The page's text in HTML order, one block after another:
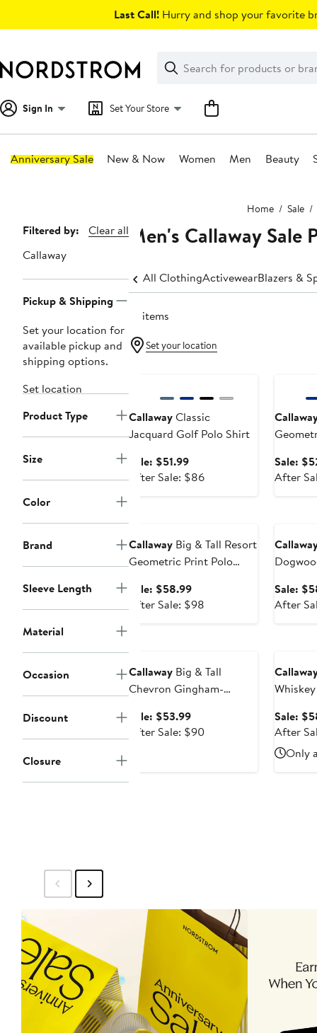
Last Call! Hurry and shop your favorite
Search
Clear
Clear
Search
Sign In Set Your Store
Anniversary Sale New & Now Women Men Beauty
Home Sale
Page
Navigation
Filtered by:
Clear all
Callaway
Pickup & Shipping
Set your location for
available pickup and
shipping options.
Set location
Product Type
Size
Color
Brand
Sleeve Length
Material
Occasion
Discount
Closure
Men's Callaway Sale
All ClothingActivewearBlazers &
10 items
Set your location
CallawayClassic
Jacquard Golf Polo Shirt
Sale: $51.99Sale
price
After Sale: $86After
Sale:
After
Callaway Big & Tall Resort
Geometric Print Polo
Sale: $58.99Sale
price
After Sale: $98
Sale:
After
Callaway Big & Tall
Chevron Gingham-
Shirt
Sale: $53.99Sale
price
After Sale: $90After
Sale:
After
Only